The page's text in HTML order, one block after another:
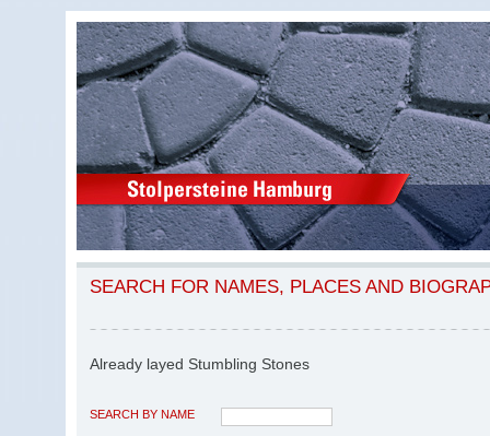
SEARCH FOR NAMES, PLACES AND
Already layed Stumbling Stones
SEARCH BY NAME